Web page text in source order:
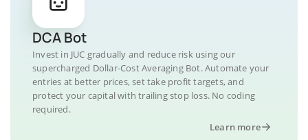
DCA Bot
Invest in JUC gradually and reduce risk using our
supercharged Dollar-Cost Averaging Bot. Automate your
entries at better prices, set take profit targets, and
protect your capital with trailing stop loss. No coding
required.
Learn more